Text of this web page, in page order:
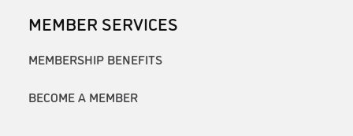
MEMBER SERVICES
MEMBERSHIP BENEFITS
BECOME A MEMBER